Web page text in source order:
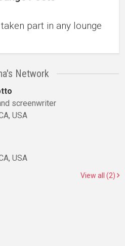
part in any lounge
Network
screenwriter
USA
USA
View all (2)